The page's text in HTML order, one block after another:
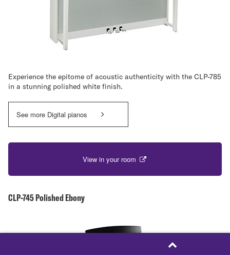
Experience the epitome of acoustic authenticity with the CLP-785
in a stunning polished white finish.
See more Digital pianos
View in your room
CLP-745 Polished Ebony